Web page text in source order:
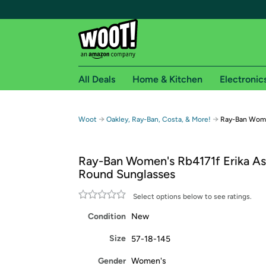
Free shipping for
Free Standard shipping on Woot! orders
Free Express shipping on Shirt.Woot orders
Amazon Prime membership required. See
Get started by logging in with Amazon or try a
All Deals Home & Kitchen
Woot → Oakley, Ray-Ban, Costa, & More! → Ray-Ban
Ray-Ban Women's Rb4171f Erika
Round Sunglasses
Select options below to see ratings.
Condition New
Size 57-18-145
Gender Women's